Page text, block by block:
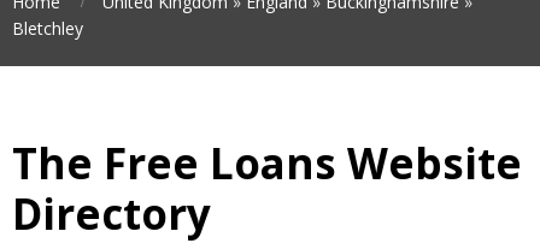
Bletchley
The Free Loans Website
Directory